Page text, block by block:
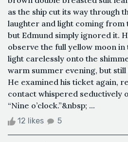
as the ship cut its way through
laughter and light coming from
but Edmund simply ignored it.
observe the full yellow moon in
light carelessly onto the
warm summer evening, but still
He examined his ticket again,
contact whispered seductively
“Nine o’clock.”&nbsp; ...
12 likes 5